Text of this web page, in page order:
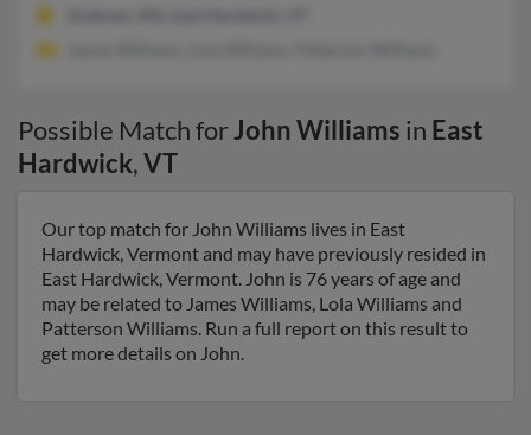
Possible Match forJohn Williams in East
Hardwick,VT
Our top match for John Williams lives in East
Hardwick, Vermont and may have previously resided in
East Hardwick, Vermont. John is 76 years of age and
may be related to James Williams, Lola Williams and
Patterson Williams. Run a full report on this result to
get more details on John.